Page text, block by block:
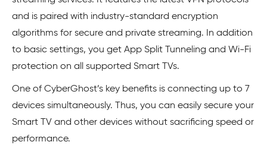
and is paired with industry-standard encryption
algorithms for secure and private streaming. In addition
to basic settings, you get App Split Tunneling and Wi-Fi
protection on all supported Smart TVs.
One of CyberGhost’s key benefits is connecting up to 7
devices simultaneously. Thus, you can easily secure your
Smart TV and other devices without sacrificing speed or
performance.